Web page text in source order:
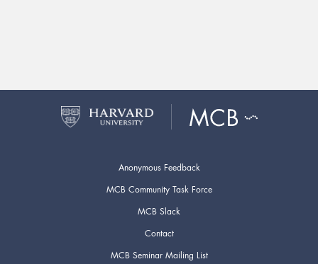
Anonymous Feedback
MCB Community Task Force
MCB Slack
Contact
MCB Seminar Mailing List